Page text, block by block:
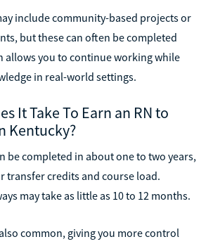
include community-based projects or
but these can often be completed
allows you to continue working while
in real-world settings.
It Take To Earn an RN to
Kentucky?
be completed in about one to two years,
transfer credits and course load.
may take as little as 10 to 12 months.
common, giving you more control